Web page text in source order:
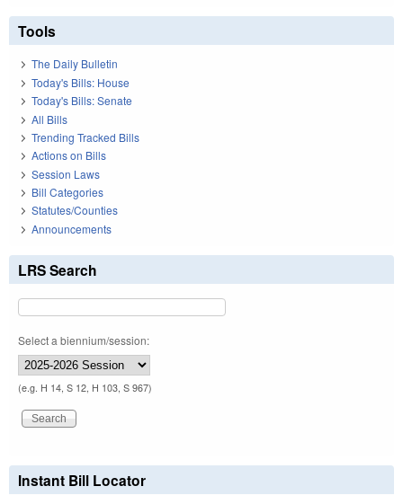
Tools
The Daily Bulletin
Today's Bills: House
Today's Bills: Senate
All Bills
Trending Tracked Bills
Actions on Bills
Session Laws
Bill Categories
Statutes/Counties
Announcements
LRS Search
Select a biennium/session:
(e.g. H 14, S 12, H 103, S 967)
Instant Bill Locator